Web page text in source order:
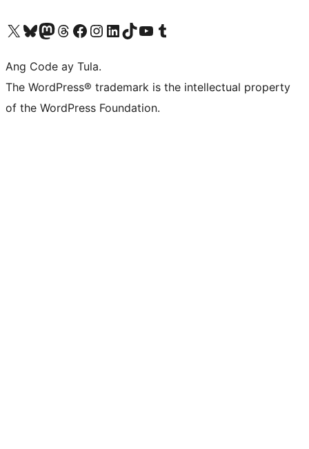
Visit our X (formerly Twitter) account
Bisitahin ang aming Bluesky account
Visit our Mastodon account
Bisitahin ang aming Threads account
Visit our Facebook page
Visit our Instagram account
Visit our LinkedIn account
Bisitahin ang aming TikTok account
Visit our YouTube channel
Bisitahin ang aming Tumblr account
Ang Code ay Tula.
The WordPress® trademark is the intellectual property
of the WordPress Foundation.